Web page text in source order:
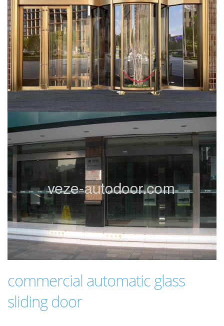
commercial automatic glass
sliding door